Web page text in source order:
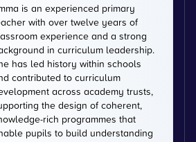
is an experienced primary
with over twelve years of
experience and a strong
in curriculum leadership.
has led history within schools
contributed to curriculum
across academy trusts,
the design of coherent,
rich programmes that
pupils to build understanding